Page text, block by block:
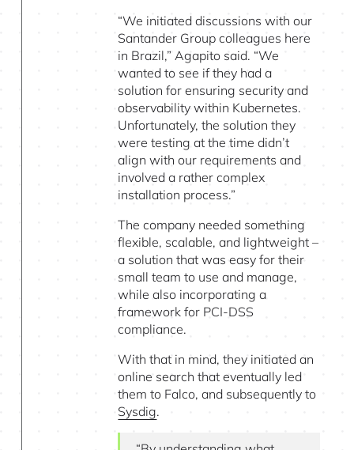
“We initiated discussions with our
Santander Group colleagues here
in Brazil,” Agapito said. “We
wanted to see if they had a
solution for ensuring security and
observability within Kubernetes.
Unfortunately, the solution they
were testing at the time didn’t
align with our requirements and
involved a rather complex
installation process.”
The company needed something
flexible, scalable, and lightweight –
a solution that was easy for their
small team to use and manage,
while also incorporating a
framework for PCI-DSS
compliance.
With that in mind, they initiated an
online search that eventually led
them to Falco, and subsequently to
Sysdig.